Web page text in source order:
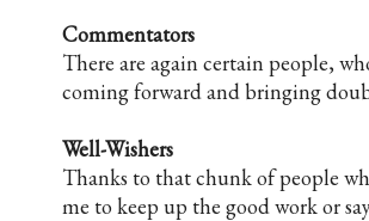
Commentators
There are again certain people,
coming forward and bringing
Well-Wishers
Thanks to that chunk of people
me to keep up the good work or